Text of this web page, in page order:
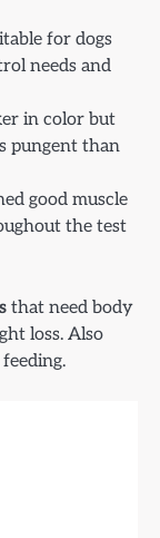
for dogs
needs and
in color but
pungent than
good muscle
the test
that need body
loss. Also